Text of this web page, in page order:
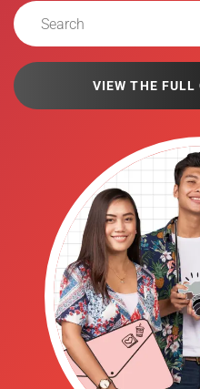
VIEW THE FULL